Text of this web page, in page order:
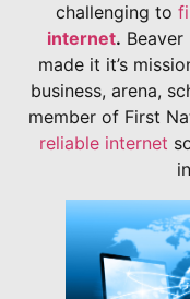
challenging to
internet.
made it it’s
business, arena,
member of First
reliable internet